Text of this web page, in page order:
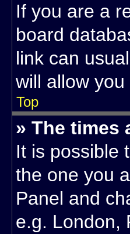
If you are a
board
link can
will allow
Top
» The times
It is possible
the one you
Panel and
e.g. London,